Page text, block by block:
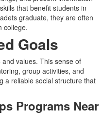
that benefit students in
graduate, they are often
college.
Goals
values. This sense of
group activities, and
a reliable social structure that
Programs Near